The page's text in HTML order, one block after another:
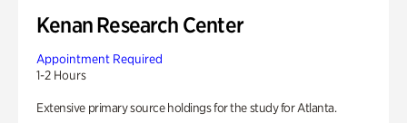
Kenan Research Center
Appointment Required
1-2 Hours
Extensive primary source holdings for the study for Atlanta.